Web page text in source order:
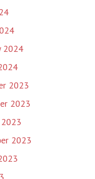
2024
2023
2023
2023